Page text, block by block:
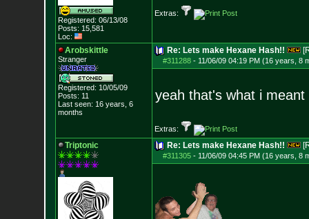
Registered: 06/13/08
Posts: 15,581
Loc:
Extras:
Arobskittle
Stranger
Registered: 10/05/09
Posts: 11
Last seen: 16 years, 6
months
Re: Lets make Hexane Hash!!
#311288- 11/06/09 04:19 PM (16 years, 8
yeah that's what i
Extras:
Triptonic Re: Lets make Hexane Hash!!
#311305- 11/06/09 04:45 PM (16 years, 8